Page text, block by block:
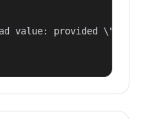
value: provided